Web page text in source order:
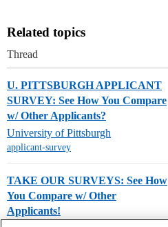
Related topics
Thread
U. PITTSBURGH APPLICANT
SURVEY: See How You Compare
w/ Other Applicants?
University of Pittsburgh
applicant-survey
TAKE OUR SURVEYS: See How
You Compare w/ Other
Applicants!